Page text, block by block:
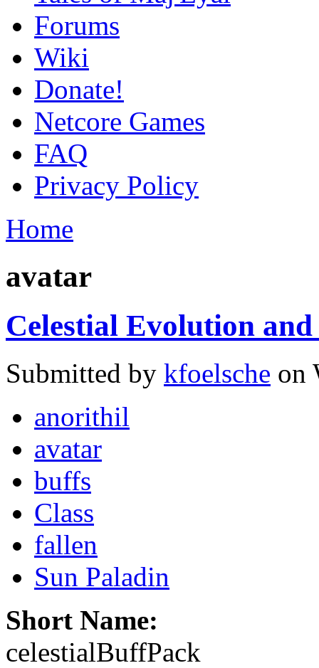
Forums
Wiki
Donate!
Netcore Games
FAQ
Privacy Policy
Home
avatar
Celestial Evolution
Submitted by kfoelsche on
anorithil
avatar
buffs
Class
fallen
Sun Paladin
Short Name:
celestialBuffPack